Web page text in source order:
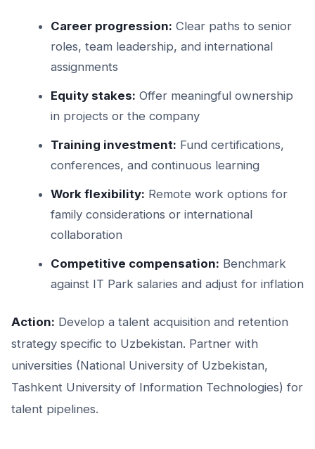
Career progression: Clear paths to senior
roles, team leadership, and international
assignments
Equity stakes: Offer meaningful ownership
in projects or the company
Training investment: Fund certifications,
conferences, and continuous learning
Work flexibility: Remote work options for
family considerations or international
collaboration
Competitive compensation: Benchmark
against IT Park salaries and adjust for inflation
Action: Develop a talent acquisition and retention
strategy specific to Uzbekistan. Partner with
universities (National University of Uzbekistan,
Tashkent University of Information Technologies) for
talent pipelines.